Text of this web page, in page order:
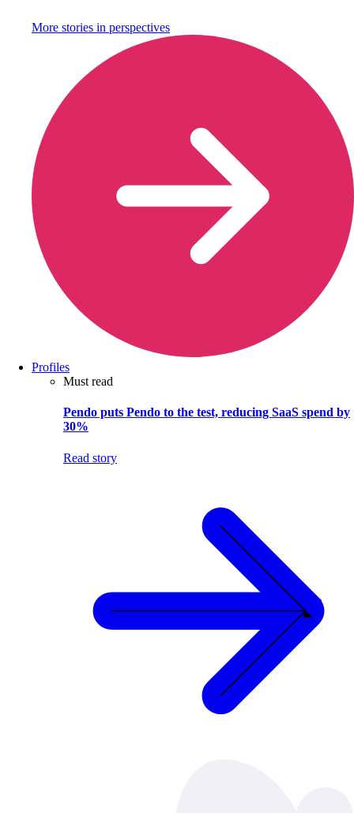
More stories in perspectives
Profiles
Must read
Pendo puts Pendo to the test, reducing SaaS spend by
30%
Read story